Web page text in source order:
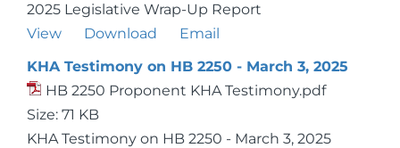
2025 Legislative Wrap-Up Report
View
Download
Email
KHA Testimony on HB 2250 - March 3, 2025
HB 2250 Proponent KHA Testimony.pdf
Size: 71 KB
KHA Testimony on HB 2250 - March 3, 2025